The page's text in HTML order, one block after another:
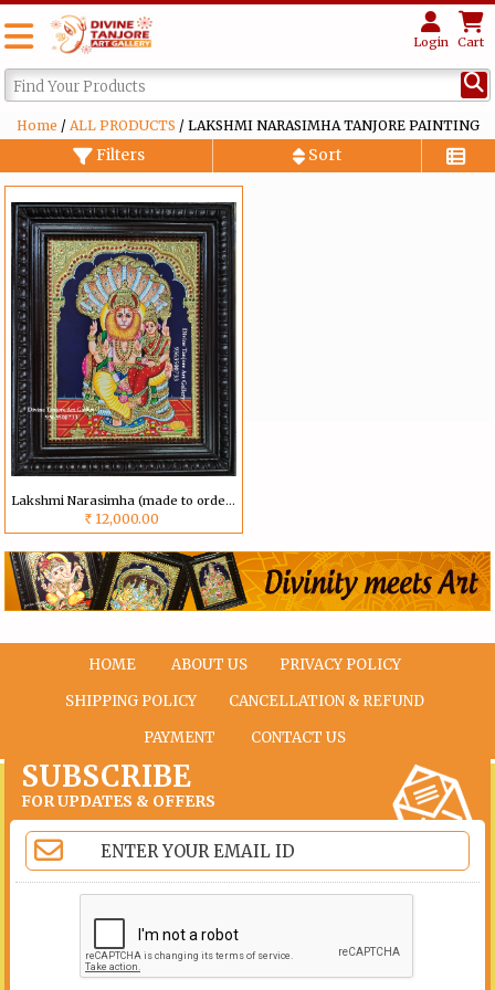
Login Cart
Home / ALL PRODUCTS / LAKSHMI NARASIMHA TANJORE PAINTING
Filters Sort
Lakshmi Narasimha (made to order) Size can be customized
Rs 12,000.00
HOME ABOUT US
PRIVACY POLICY
SHIPPING POLICY
CANCELLATION & REFUND
PAYMENT
CONTACT US
SUBSCRIBE
FOR UPDATES & OFFERS